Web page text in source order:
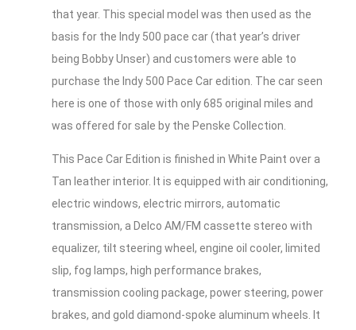
that year. This special model was then used as the
basis for the Indy 500 pace car (that year’s driver
being Bobby Unser) and customers were able to
purchase the Indy 500 Pace Car edition. The car seen
here is one of those with only 685 original miles and
was offered for sale by the Penske Collection.
This Pace Car Edition is finished in White Paint over a
Tan leather interior. It is equipped with air conditioning,
electric windows, electric mirrors, automatic
transmission, a Delco AM/FM cassette stereo with
equalizer, tilt steering wheel, engine oil cooler, limited
slip, fog lamps, high performance brakes,
transmission cooling package, power steering, power
brakes, and gold diamond-spoke aluminum wheels. It